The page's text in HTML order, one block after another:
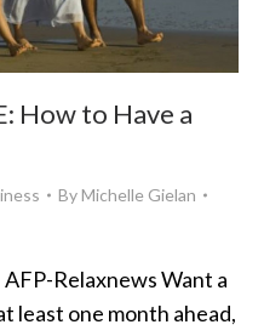
How to Have a
ByMichelle Gielan
Relaxnews Want a
least one month ahead,